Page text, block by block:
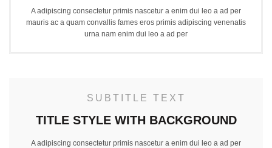
A adipiscing consectetur primis nascetur a enim dui leo a ad per
mauris ac a quam convallis fames eros primis adipiscing venenatis
urna nam enim dui leo a ad per
SUBTITLE TEXT
TITLE STYLE WITH BACKGROUND
A adipiscing consectetur primis nascetur a enim dui leo a ad per